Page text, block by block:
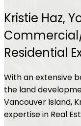
Kristie Haz,
Residential
With an extensive
the land
Vancouver Island,
expertise in Real